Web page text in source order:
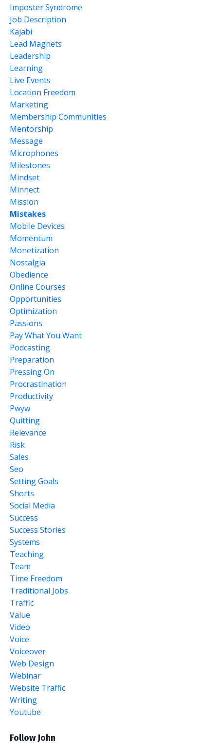
Imposter Syndrome
Job Description
Kajabi
Lead Magnets
Leadership
Learning
Live Events
Location Freedom
Marketing
Membership Communities
Mentorship
Message
Microphones
Milestones
Mindset
Minnect
Mission
Mistakes
Mobile Devices
Momentum
Monetization
Nostalgia
Obedience
Online Courses
Opportunities
Optimization
Passions
Pay What You Want
Podcasting
Preparation
Pressing On
Procrastination
Productivity
Pwyw
Quitting
Relevance
Risk
Sales
Seo
Setting Goals
Shorts
Social Media
Success
Success Stories
Systems
Teaching
Team
Time Freedom
Traditional Jobs
Traffic
Value
Video
Voice
Voiceover
Web Design
Webinar
Website Traffic
Writing
Youtube
Follow John